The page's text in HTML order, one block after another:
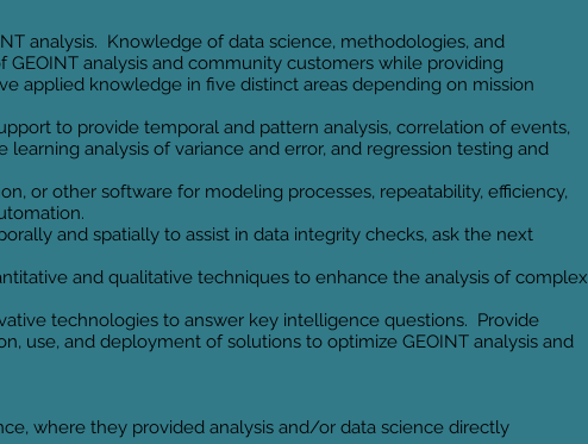
analysis. Knowledge of data science, methodologies, and
analysis and community customers while providing
applied knowledge in five distinct areas depending on mission
to provide temporal and pattern analysis, correlation of events,
analysis of variance and error, and regression testing and
or other software for modeling processes, repeatability, efficiency,
and spatially to assist in data integrity checks, ask the next
and qualitative techniques to enhance the analysis of complex
technologies to answer key intelligence questions. Provide
use, and deployment of solutions to optimize GEOINT analysis and
where they provided analysis and/or data science directly